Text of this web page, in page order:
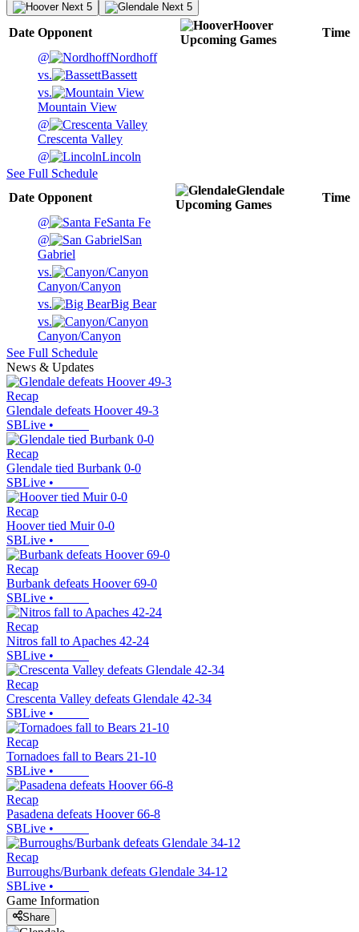
Next 5 Next 5
Date Opponent
Hoover
Upcoming Games
Time
@
Nordhoff
vs.
Bassett
vs.
Mountain View
@
Crescenta Valley
@
Lincoln
See Full Schedule
Date Opponent
Glendale
Upcoming Games
Time
@
Santa Fe
@
San
Gabriel
vs.
Canyon/Canyon
vs.
Big Bear
vs.
Canyon/Canyon
See Full Schedule
News & Updates
Recap
Glendale defeats Hoover 49-3
SBLive •
Recap
Glendale tied Burbank 0-0
SBLive •
Recap
Hoover tied Muir 0-0
SBLive •
Recap
Burbank defeats Hoover 69-0
SBLive •
Recap
Nitros fall to Apaches 42-24
SBLive •
Recap
Crescenta Valley defeats Glendale 42-34
SBLive •
Recap
Tornadoes fall to Bears 21-10
SBLive •
Recap
Pasadena defeats Hoover 66-8
SBLive •
Recap
Burroughs/Burbank defeats Glendale 34-12
SBLive •
Game Information
Share